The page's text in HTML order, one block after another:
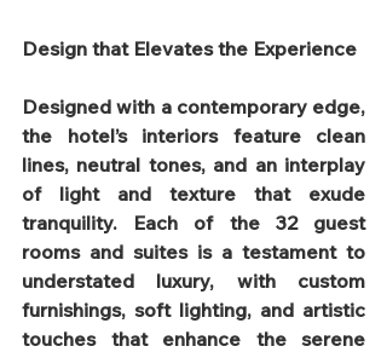
Design that Elevates the Experience
Designed with a contemporary edge,
the hotel’s interiors feature clean
lines, neutral tones, and an interplay
of light and texture that exude
tranquility. Each of the 32 guest
rooms and suites is a testament to
understated luxury, with custom
furnishings, soft lighting, and artistic
touches that enhance the serene